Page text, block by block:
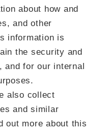
about how and
and other
information is
the security and
and for our internal
also collect
and similar
out more about this